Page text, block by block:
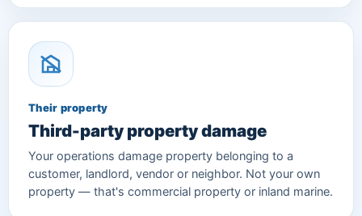
Their property
Third-party property damage
Your operations damage property belonging to a
customer, landlord, vendor or neighbor. Not your own
property — that's commercial property or inland marine.